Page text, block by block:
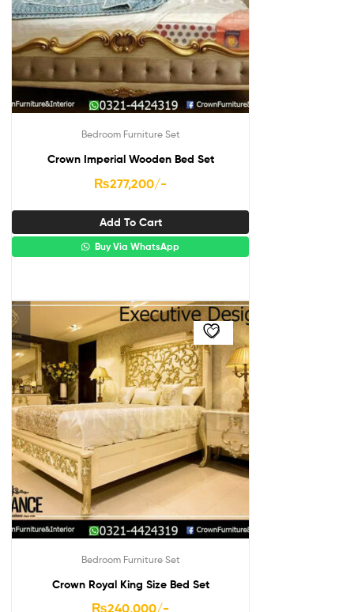
Bedroom Furniture Set
Crown Imperial Wooden Bed Set
₨277,200/-
Add To Cart
Buy Via WhatsApp
Bedroom Furniture Set
Crown Royal King Size Bed Set
₨240,000/-